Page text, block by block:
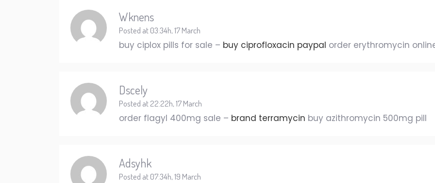
Wknens
Posted at 03:34h, 17 March
buy ciplox pills for sale – buy ciprofloxacin paypal order erythromycin
Dscely
Posted at 22:22h, 17 March
order flagyl 400mg sale – brand terramycin buy azithromycin 500mg pill
Adsyhk
Posted at 07:34h, 19 March